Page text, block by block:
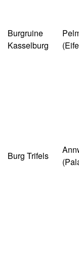
Burgruine
Kasselburg
Burg Trifels